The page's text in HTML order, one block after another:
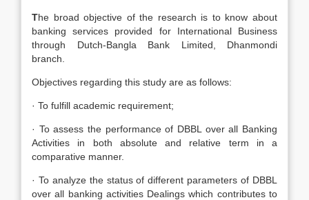
The broad objective of the research is to know about
banking services provided for International Business
through Dutch-Bangla Bank Limited, Dhanmondi
branch.
Objectives regarding this study are as follows:
· To fulfill academic requirement;
· To assess the performance of DBBL over all Banking
Activities in both absolute and relative term in a
comparative manner.
· To analyze the status of different parameters of DBBL
over all banking activities Dealings which contributes to